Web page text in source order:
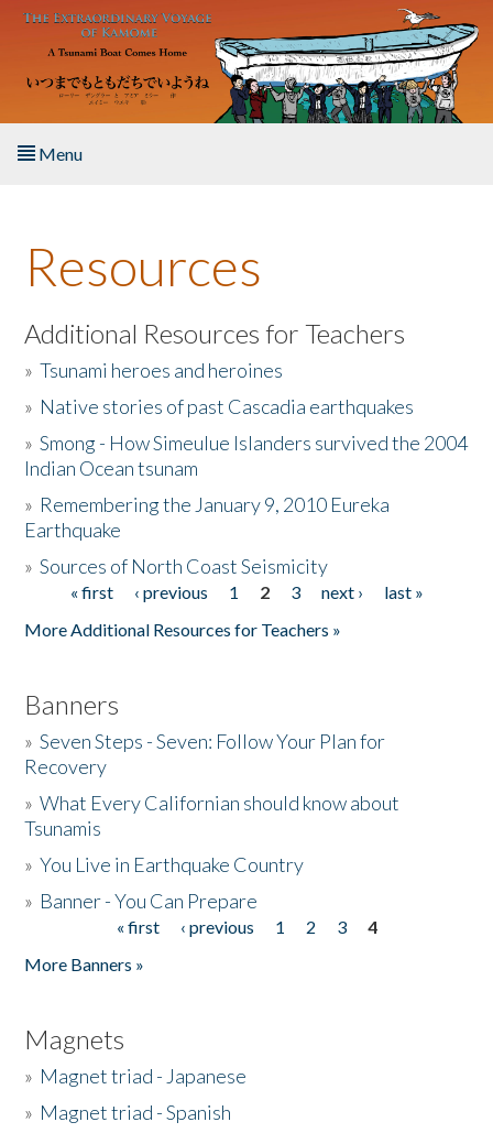
Skip to main content
Menu
About the Book
Listen to the Book
Activities
The Story & Student Exchange
Donate
Resources
Additional Resources for Teachers
»Tsunami heroes and heroines
» Native stories of past Cascadia earthquakes
»Smong - How Simeulue Islanders survived the 2004
Indian Ocean tsunam
» Remembering the January 9, 2010 Eureka
Earthquake
»Sources of North Coast Seismicity
Pages« first ‹ previous 1 2 3 next ›
last »
More Additional Resources for Teachers »
Banners
»Seven Steps - Seven: Follow Your Plan for
Recovery
»What Every Californian should know about
Tsunamis
»You Live in Earthquake Country
» Banner - You Can Prepare
« first ‹ previous 1 2 3
4
More Banners »
Magnets
» Magnet triad - Japanese
» Magnet triad - Spanish